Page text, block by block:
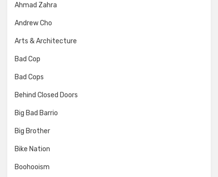
Ahmad Zahra
Andrew Cho
Arts & Architecture
Bad Cop
Bad Cops
Behind Closed Doors
Big Bad Barrio
Big Brother
Bike Nation
Boohooism